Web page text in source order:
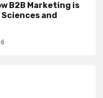
B2B Marketing is
and